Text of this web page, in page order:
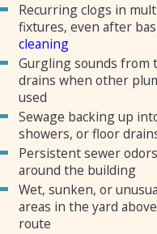
Recurring clogs in
fixtures, even after
cleaning
Gurgling sounds from
drains when other
used
Sewage backing up
showers, or floor
Persistent sewer
around the building
Wet, sunken, or
areas in the yard
route